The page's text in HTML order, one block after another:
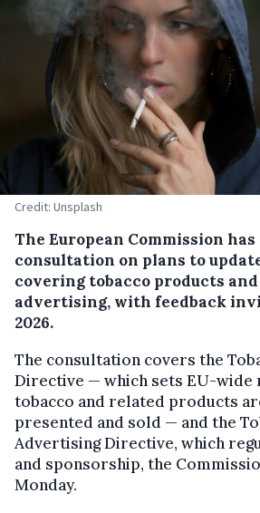
Credit: Unsplash
The European Commission
consultation on plans to
covering tobacco products
advertising, with feedback
2026.
The consultation covers the
Directive — which sets EU-wide
tobacco and related products
presented and sold — and the
Advertising Directive, which
and sponsorship, the
Monday.